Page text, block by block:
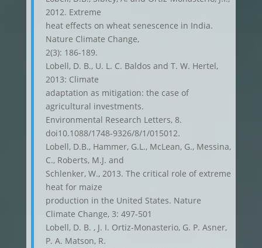
2012. Extreme
heat effects on wheat senescence in India.
Nature Climate Change,
2(3): 186-189.
Lobell, D. B., U. L. C. Baldos and T. W. Hertel,
2013: Climate
adaptation as mitigation: the case of
agricultural investments.
Environmental Research Letters, 8.
doi10.1088/1748-9326/8/1/015012.
Lobell, D.B., Hammer, G.L., McLean, G., Messina,
C., Roberts, M.J. and
Schlenker, W., 2013. The critical role of extreme
heat for maize
production in the United States. Nature
Climate Change, 3: 497-501
Lobell, D. B. , J. I. Ortiz-Monasterio, G. P. Asner,
P. A. Matson, R.